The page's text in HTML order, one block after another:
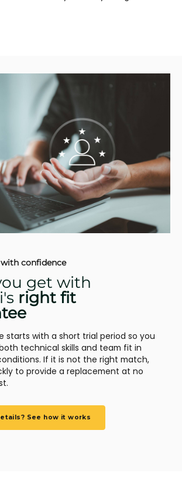
confidence
get with
right fit
starts with a short trial period so you
technical skills and team fit in
If it is not the right match,
to provide a replacement at no
See how it works